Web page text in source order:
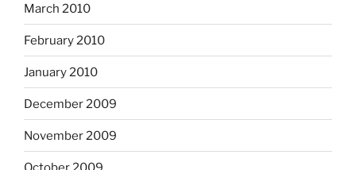
March 2010
February 2010
January 2010
December 2009
November 2009